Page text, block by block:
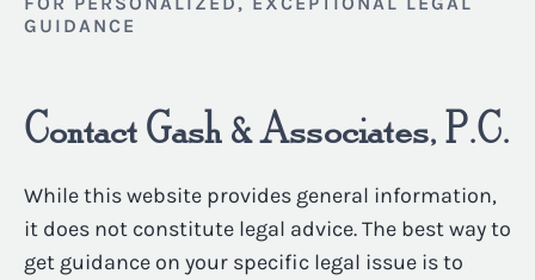
GUIDANCE
Contact Gash & Associates, P.C.
While this website provides general information,
it does not constitute legal advice. The best way to
get guidance on your specific legal issue is to